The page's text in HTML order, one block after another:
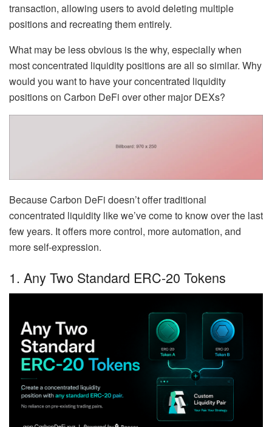
transaction, allowing users to avoid deleting multiple
positions and recreating them entirely.
What may be less obvious is the why, especially when
most concentrated liquidity positions are all so similar. Why
would you want to have your concentrated liquidity
positions on Carbon DeFi over other major DEXs?
Because Carbon DeFi doesn’t offer traditional
concentrated liquidity like we’ve come to know over the last
few years. It offers more control, more automation, and
more self-expression.
1. Any Two Standard ERC-20 Tokens